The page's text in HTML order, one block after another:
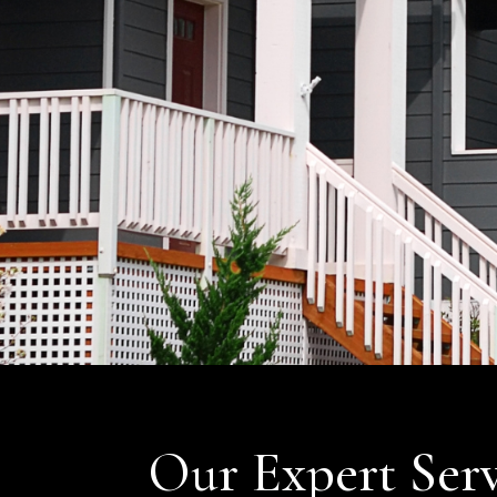
Our Expert